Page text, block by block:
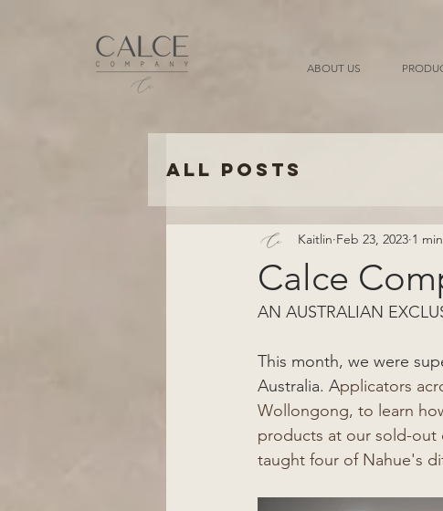
ABOUT US
All Posts
Calce
Kaitlin Feb 23, 2023 1
AN AUSTRALIAN
This month, we were
Australia. Applicators
Wollongong, to learn
products at our sold-out
taught four of Nahue's